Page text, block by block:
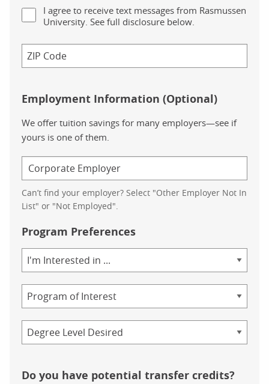
I agree to receive text messages from Rasmussen
University. See full disclosure below.
Employment Information (Optional)
We offer tuition savings for many employers—see if
yours is one of them.
Can’t find your employer? Select "Other Employer Not In
List" or "Not Employed".
Program Preferences
Area
of
Program
Credential
Do you have potential transfer credits?